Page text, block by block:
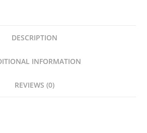
DESCRIPTION
INFORMATION
REVIEWS (0)